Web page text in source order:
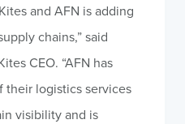
and AFN is adding
chains,” said
CEO. “AFN has
their logistics services
visibility and is